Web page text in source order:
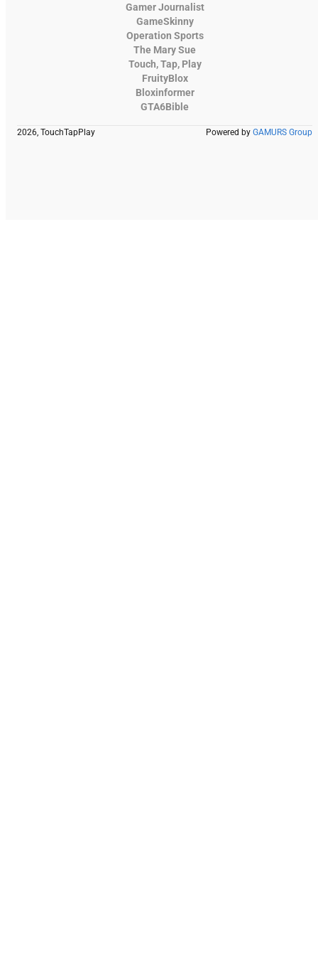
Gamer Journalist
GameSkinny
Operation Sports
The Mary Sue
Touch, Tap, Play
FruityBlox
Bloxinformer
GTA6Bible
2026, TouchTapPlay Powered by GAMURS Group